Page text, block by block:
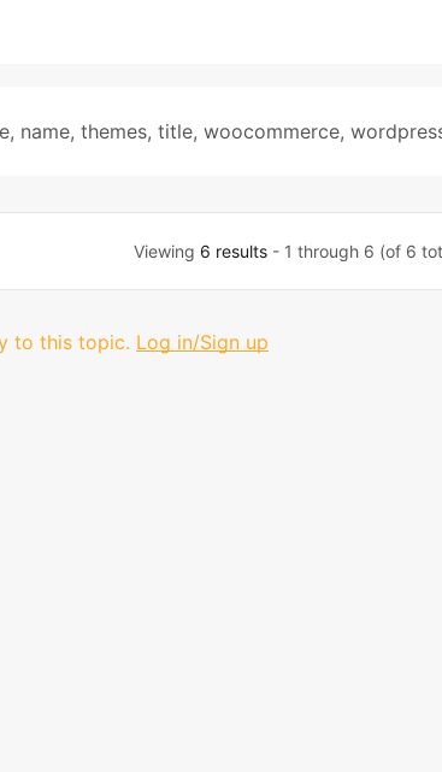
, name, themes, title, woocommerce,
Viewing 6 results - 1 through 6 (of 6
to this topic. Log in/Sign up